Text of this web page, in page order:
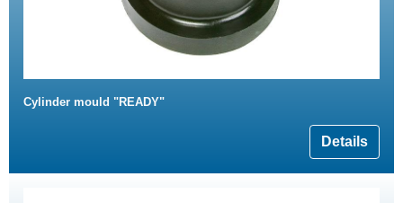
Cylinder mould "READY"
Details